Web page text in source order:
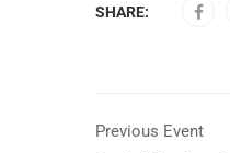
SHARE:
Previous Event